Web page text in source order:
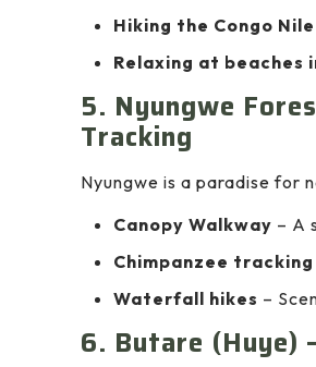
Hiking the Congo
Relaxing at beaches
5. Nyungwe
Tracking
Nyungwe is a paradise for
Canopy Walkway – A
Chimpanzee tracking
Waterfall hikes –
6. Butare (Huye)